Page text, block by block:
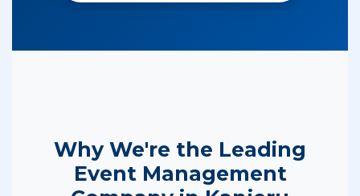
Why We're the Leading
Event Management